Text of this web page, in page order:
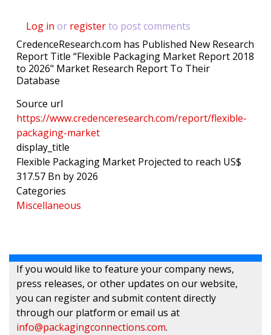
Log in or registerto post comments
CredenceResearch.com has Published New Research
Report Title “Flexible Packaging Market Report 2018
to 2026" Market Research Report To Their
Database
Source url
https://www.credenceresearch.com/report/flexible-
packaging-market
display_title
Flexible Packaging Market Projected to reach US$
317.57 Bn by 2026
Categories
Miscellaneous
If you would like to feature your company news,
press releases, or other updates on our website,
you can register and submit content directly
through our platform or email us at
info@packagingconnections.com.